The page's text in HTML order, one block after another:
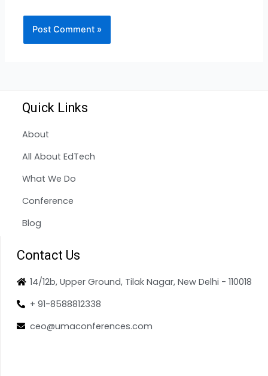
Quick Links
About
All About EdTech
What We Do
Conference
Blog
Contact Us
14/12b, Upper Ground, Tilak Nagar, New Delhi - 110018
+ 91-8588812338
ceo@umaconferences.com